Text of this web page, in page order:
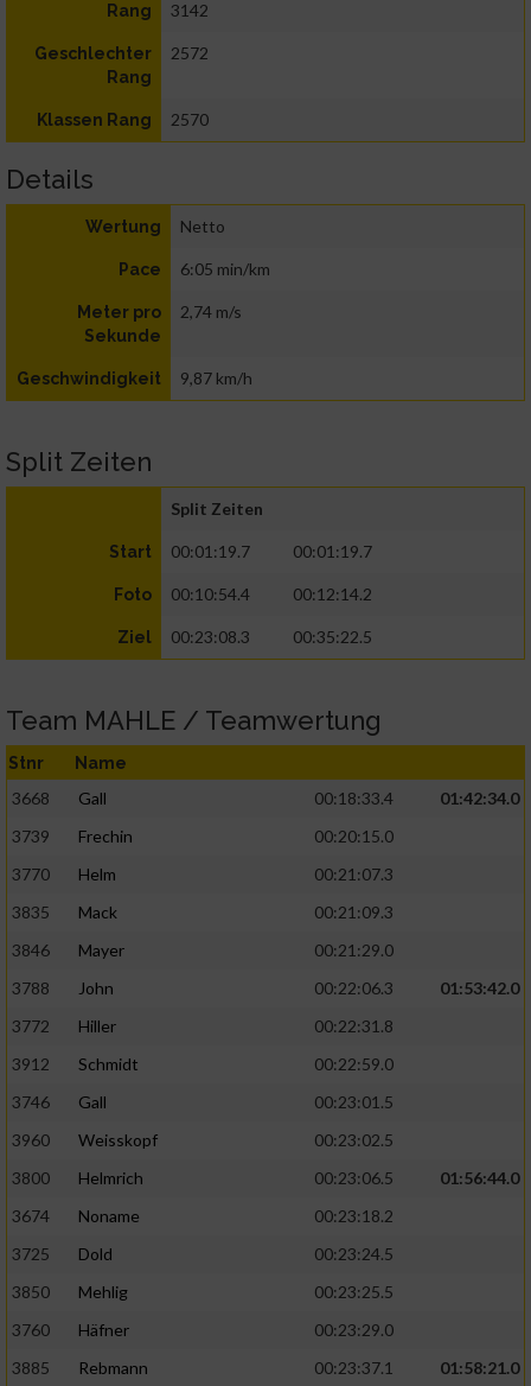
Rang 3142
Geschlechter
Rang
2572
Klassen Rang 2570
Details
Wertung Netto
Pace 6:05 min/km
Meter pro
Sekunde
2,74 m/s
Geschwindigkeit 9,87 km/h
Split Zeiten
Split Zeiten
Start 00:01:19.7 00:01:19.7
Foto 00:10:54.4 00:12:14.2
Ziel 00:23:08.3 00:35:22.5
Team MAHLE / Teamwertung
Stnr Name
3668 Gall 00:18:33.4
01:42:34.0
3739
Frechin
00:20:15.0
3770
Helm
00:21:07.3
3835
Mack
00:21:09.3
3846
Mayer
00:21:29.0
3788
John 00:22:06.3
01:53:42.0
3772
Hiller
00:22:31.8
3912
Schmidt
00:22:59.0
3746
Gall
00:23:01.5
3960
Weisskopf
00:23:02.5
3800
Helmrich 00:23:06.5
01:56:44.0
3674
Noname
00:23:18.2
3725
Dold
00:23:24.5
3850
Mehlig
00:23:25.5
3760
Häfner
00:23:29.0
3885
Rebmann 00:23:37.1
01:58:21.0